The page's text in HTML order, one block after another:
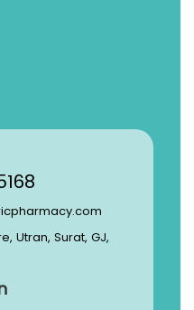
Utran, Surat, GJ,